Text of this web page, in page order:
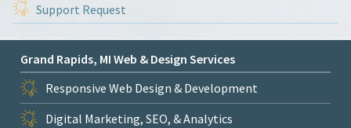
Support Request
Grand Rapids, MI Web & Design Services
Responsive Web Design & Development
Digital Marketing, SEO, & Analytics